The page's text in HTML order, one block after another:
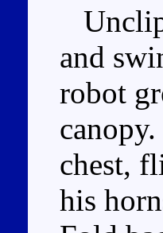
and
robot
chest,
his